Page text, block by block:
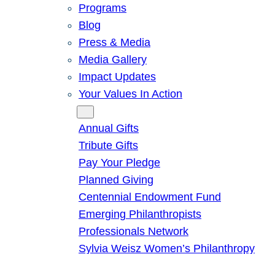
Programs
Blog
Press & Media
Media Gallery
Impact Updates
Your Values In Action
Annual Gifts
Tribute Gifts
Pay Your Pledge
Planned Giving
Centennial Endowment Fund
Emerging Philanthropists
Professionals Network
Sylvia Weisz Women’s Philanthropy